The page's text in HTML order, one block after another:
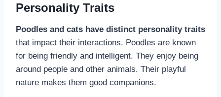
Personality Traits
Poodles and cats have distinct personality traits
that impact their interactions. Poodles are known
for being friendly and intelligent. They enjoy being
around people and other animals. Their playful
nature makes them good companions.